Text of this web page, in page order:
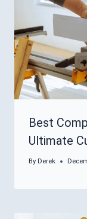
Best
Ultimate
By Derek